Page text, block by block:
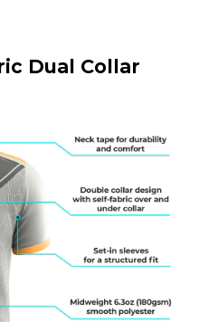
Dual Collar